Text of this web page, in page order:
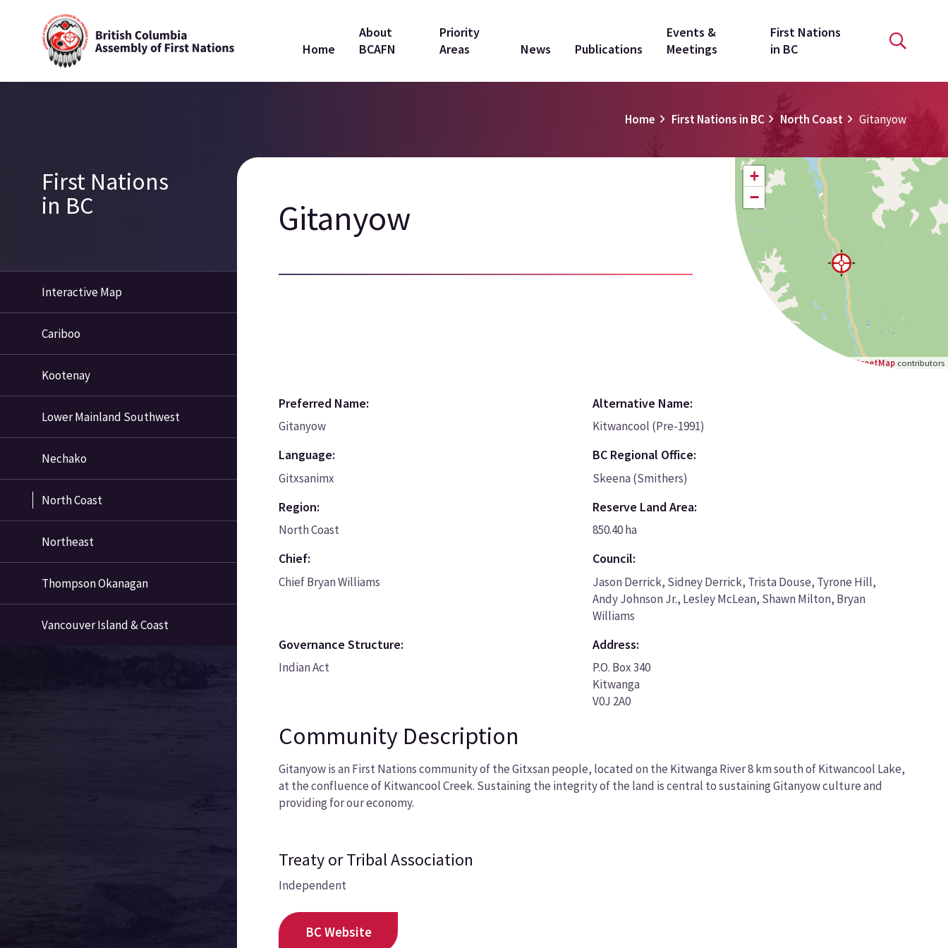
Main
Home
About
BCAFN
Priority
Areas
News Publications
Events &
Meetings
First Nations
in BC
Home First Nations in BC North Coast Gitanyow
Section
navigation
First Nations
in BC
Interactive Map
Cariboo
Kootenay
Lower Mainland Southwest
Nechako
North Coast
Northeast
Thompson Okanagan
Vancouver Island & Coast
Gitanyow
+
−
OpenStreetMap contributors
Preferred Name:
Gitanyow
Alternative Name:
Kitwancool (Pre-1991)
Language:
Gitxsanimx
BC Regional Office:
Skeena (Smithers)
Region:
North Coast
Reserve Land Area:
850.40 ha
Chief:
Chief Bryan Williams
Council:
Jason Derrick, Sidney Derrick, Trista Douse, Tyrone Hill,
Andy Johnson Jr., Lesley McLean, Shawn Milton, Bryan
Williams
Governance Structure:
Indian Act
Address:
P.O. Box 340
Kitwanga
V0J 2A0
Community Description
Gitanyow is an First Nations community of the Gitxsan people, located on the Kitwanga River 8 km south of Kitwancool Lake,
at the confluence of Kitwancool Creek. Sustaining the integrity of the land is central to sustaining Gitanyow culture and
providing for our economy.
Treaty or Tribal Association
Independent
BC Website